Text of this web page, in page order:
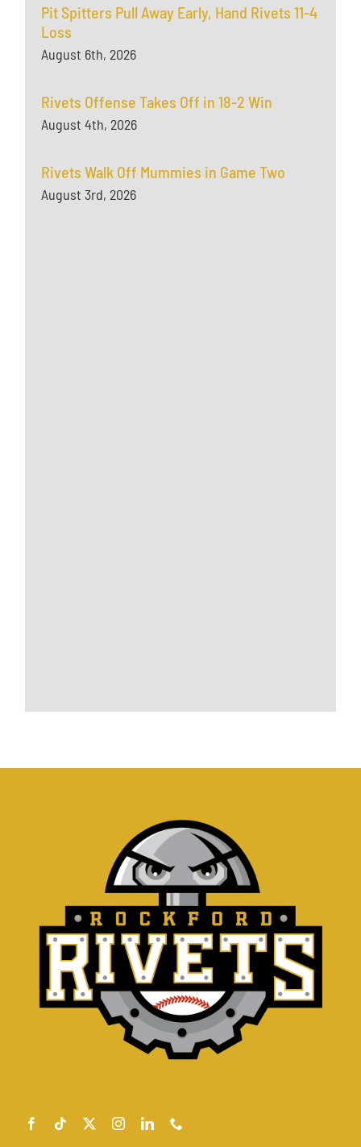
Pit Spitters Pull Away Early, Hand Rivets 11-4
Loss
August 6th, 2026
Rivets Offense Takes Off in 18-2 Win
August 4th, 2026
Rivets Walk Off Mummies in Game Two
August 3rd, 2026